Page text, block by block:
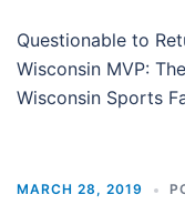
Questionable to
Wisconsin MVP:
Wisconsin Sports
MARCH 28, 2019